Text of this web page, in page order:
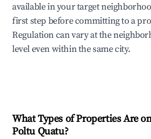
available in your target
first step before committing to a
Regulation can vary at the
level even within the same city.
What Types of Properties Are
Poltu Quatu?